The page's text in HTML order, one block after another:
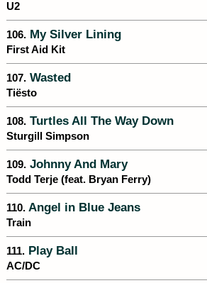
U2
106. My Silver Lining
First Aid Kit
107. Wasted
Tiësto
108. Turtles All The Way Down
Sturgill Simpson
109. Johnny And Mary
Todd Terje (feat. Bryan Ferry)
110. Angel in Blue Jeans
Train
111. Play Ball
AC/DC